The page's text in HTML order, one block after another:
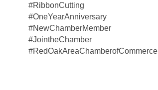
#RibbonCutting
#OneYearAnniversary
#NewChamberMember
#JointheChamber
#RedOakAreaChamberofCommerce